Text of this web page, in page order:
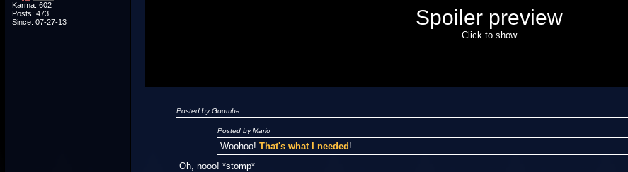
Karma: 602
Posts: 473
Since: 07-27-13
Spoiler preview
Click to show
Posted by Goomba
Posted by Mario
Woohoo! That's what I needed !
Oh, nooo! *stomp*